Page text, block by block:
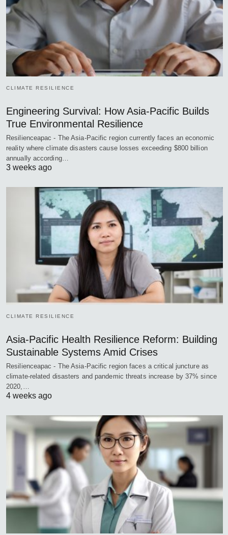
CLIMATE RESILIENCE
Engineering Survival: How Asia-Pacific Builds
True Environmental Resilience
Resilienceapac - The Asia-Pacific region currently faces an economic
reality where climate disasters cause losses exceeding $800 billion
annually according…
3 weeks ago
CLIMATE RESILIENCE
Asia-Pacific Health Resilience Reform: Building
Sustainable Systems Amid Crises
Resilienceapac - The Asia-Pacific region faces a critical juncture as
climate-related disasters and pandemic threats increase by 37% since
2020,…
4 weeks ago